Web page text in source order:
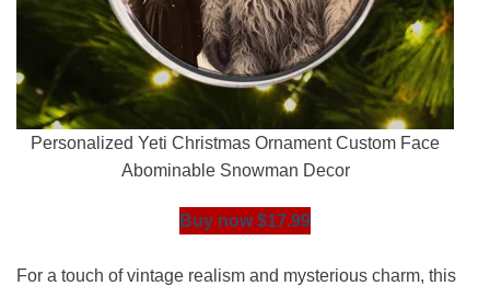
Personalized Yeti Christmas Ornament Custom Face
Abominable Snowman Decor
Buy now $17.99
For a touch of vintage realism and mysterious charm, this